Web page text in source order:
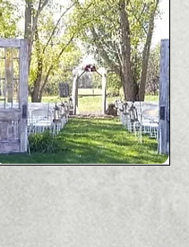
Quick View